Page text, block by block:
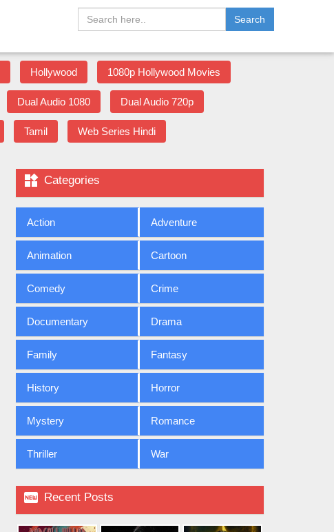
Search
Hollywood 1080p Hollywood Movies
Dual Audio 1080 Dual Audio 720p
Tamil Web Series Hindi
 Categories
Action Adventure
Animation Cartoon
Comedy Crime
Documentary Drama
Family Fantasy
History Horror
Mystery Romance
Thriller War
 Recent Posts